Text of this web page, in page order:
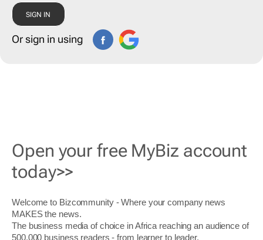
Or sign in using
Open your free MyBiz account
today>>
Welcome to Bizcommunity - Where your company news
MAKES the news.
The business media of choice in Africa reaching an audience of
500,000 business readers - from learner to leader.